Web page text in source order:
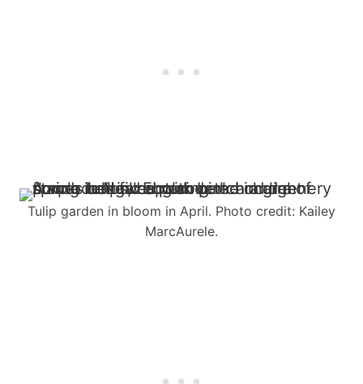
Tulip garden in bloom in April. Photo credit: Kailey
MarcAurele.